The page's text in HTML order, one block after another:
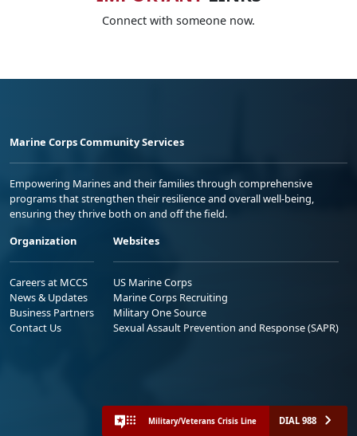
Connect with someone now.
Marine Corps Community Services
Empowering Marines and their families through comprehensive
programs that strengthen their resilience and overall well-being,
ensuring they thrive both on and off the field.
Organization
Careers at MCCS
News & Updates
Business Partners
Contact Us
Websites
US Marine Corps
Marine Corps Recruiting
Military One Source
Sexual Assault Prevention and Response (SAPR)
Military/Veterans Crisis Line DIAL 988